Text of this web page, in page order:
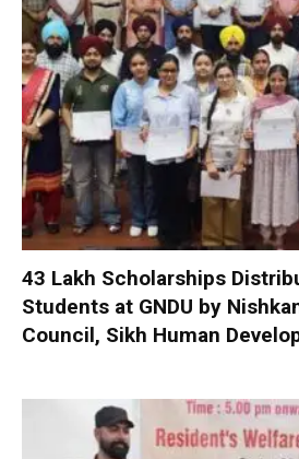
₹43 Lakh Scholarships
Students at GNDU by
Council, Sikh Human